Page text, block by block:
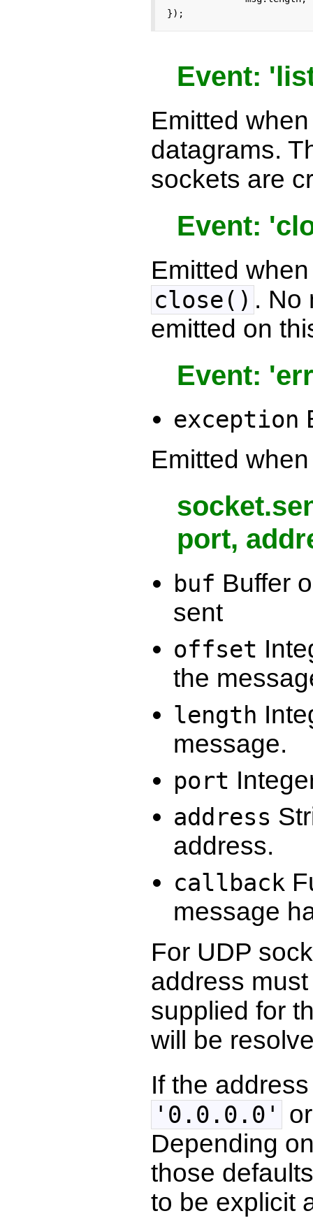
});
Event:
Emitted
datagrams.
sockets are
Event:
Emitted
close() . No
emitted on
Event:
exception
Emitted
port,
buf Buffer
sent
offset
the
length
message.
port
address
address.
callback
message
For UDP
address
supplied for
will be
If the
'0.0.0.0'
Depending
those
to be explicit